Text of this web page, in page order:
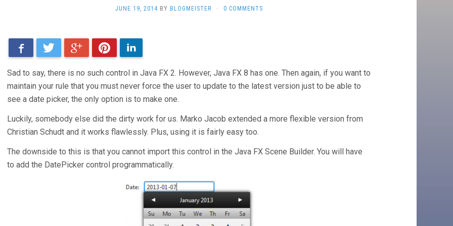
JUNE 19, 2014 BY BLOGMEISTER · 0 COMMENTS
FacebookTwitter Google+PinterestLinkedIn
Sad to say, there is no such control in Java FX 2. However, Java FX 8 has one. Then again, if you want to
maintain your rule that you must never force the user to update to the latest version just to be able to
see a date picker, the only option is to make one.
Luckily, somebody else did the dirty work for us. Marko Jacob extended a more flexible version from
Christian Schudt and it works flawlessly. Plus, using it is fairly easy too.
The downside to this is that you cannot import this control in the Java FX Scene Builder. You will have
to add the DatePicker control programmatically.